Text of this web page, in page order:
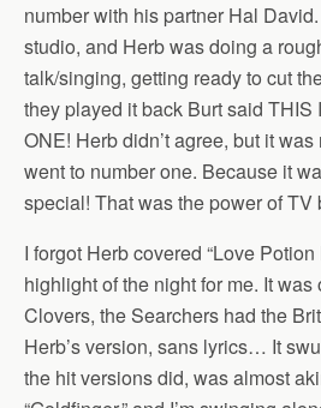
number with his partner Hal
studio, and Herb was doing a
talk/singing, getting ready to cut
they played it back Burt said THIS
ONE! Herb didn’t agree, but it
went to number one. Because it
special! That was the power of TV
I forgot Herb covered “Love
highlight of the night for me. It
Clovers, the Searchers had the
Herb’s version, sans lyrics… It
the hit versions did, was almost